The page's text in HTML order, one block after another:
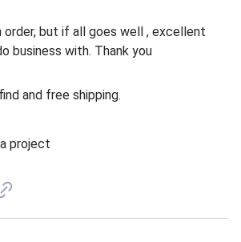
order, but if all goes well , excellent
business with. Thank you
and free shipping.
project